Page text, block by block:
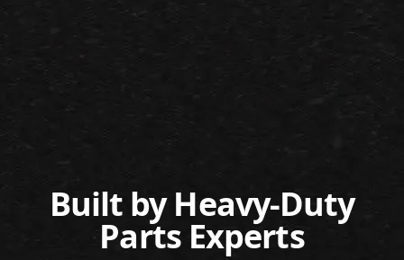
Built by Heavy-Duty
Parts Experts